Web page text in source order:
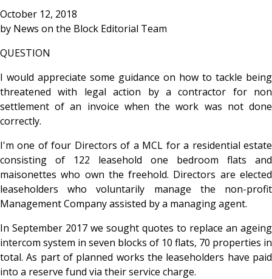
October 12, 2018
by News on the Block Editorial Team
QUESTION
I would appreciate some guidance on how to tackle being
threatened with legal action by a contractor for non
settlement of an invoice when the work was not done
correctly.
I'm one of four Directors of a MCL for a residential estate
consisting of 122 leasehold one bedroom flats and
maisonettes who own the freehold. Directors are elected
leaseholders who voluntarily manage the non-profit
Management Company assisted by a managing agent.
In September 2017 we sought quotes to replace an ageing
intercom system in seven blocks of 10 flats, 70 properties in
total. As part of planned works the leaseholders have paid
into a reserve fund via their service charge.